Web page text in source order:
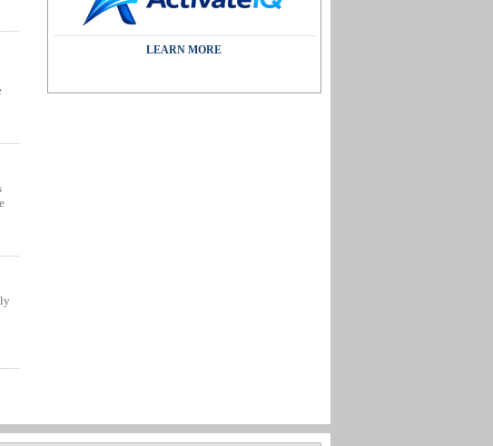
LEARN MORE